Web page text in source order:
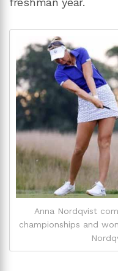
Anna Nordqvist
championships and